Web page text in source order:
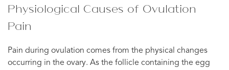
Physiological Causes of Ovulation
Pain
Pain during ovulation comes from the physical changes
occurring in the ovary. As the follicle containing the egg